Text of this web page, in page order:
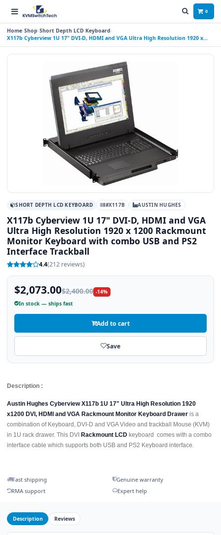
0
Home Shop Short Depth LCD Keyboard
X117b Cyberview 1U 17" DVI-D, HDMI and VGA Ultra High Resolution 1920 x
1200 Rackmount Monitor Keyboard with combo USB and PS2 Interface
Trackball
SHORT DEPTH LCD KEYBOARD #X117B AUSTIN HUGHES
X117b Cyberview 1U 17" DVI-D, HDMI and VGA
Ultra High Resolution 1920 x 1200 Rackmount
Monitor Keyboard with combo USB and PS2
Interface Trackball
4.4(212 reviews)
$2,073.00$2,400.00 -14%
In stock — ships fast
Add to cart
Save
Description :
Austin Hughes Cyberview X117b 1U 17" Ultra High Resolution 1920
x1200 DVI, HDMI and VGA Rackmount Monitor Keyboard Drawer is a
combination of Keyboard, DVI-D and VGA Video and trackball Mouse (KVM)
in 1U rack drawer. This DVI Rackmount LCD keyboard comes with a combo
interface cable which supports both USB and PS2 Keyboard interface.
Fast shipping
Genuine warranty
RMA support
Expert help
Description Reviews